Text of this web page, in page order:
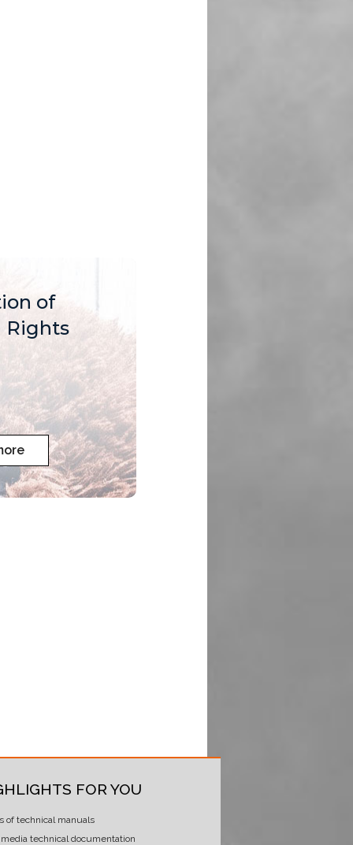
of
Rights
FOR YOU
of technical manuals
technical documentation